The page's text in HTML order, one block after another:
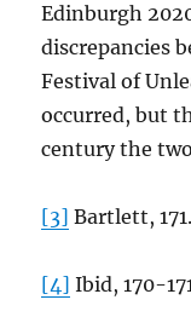
Edinburgh
discrepancies
Festival of
occurred, but
century the
[3] Bartlett, 171.
[4] Ibid, 170-